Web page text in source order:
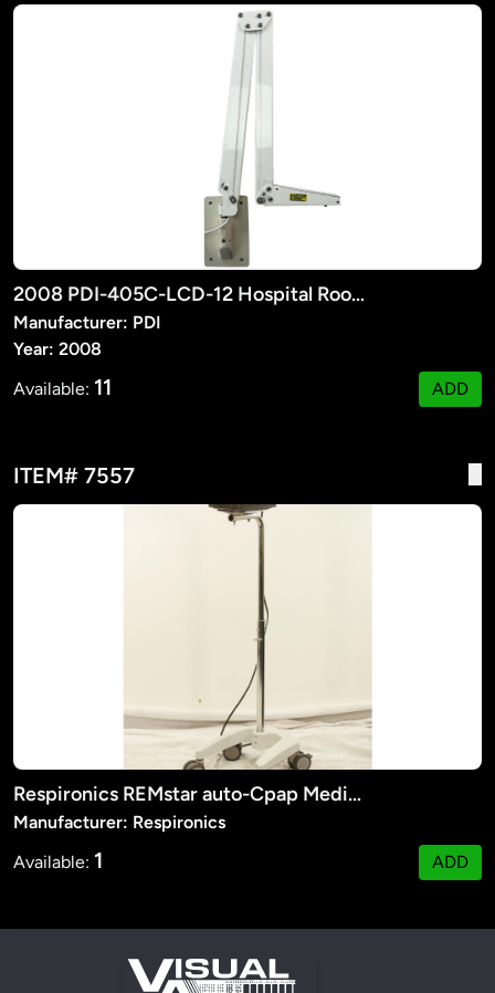
2008 PDI-405C-LCD-12 Hospital Room TV Suspension Arm
Manufacturer: PDI
Year: 2008
Available: 11 ADD
ITEM# 7557
Respironics REMstar auto-Cpap Medical Machine
Manufacturer: Respironics
Available: 1 ADD